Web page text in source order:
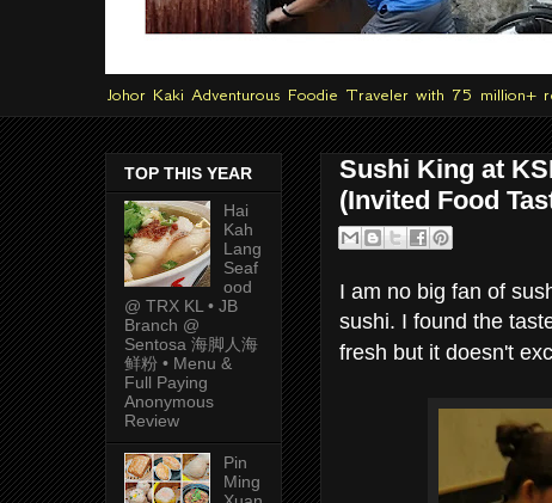
Johor Kaki Adventurous Foodie Traveler with 75 million+
Sushi King at
(Invited Food
I am no big fan of
sushi. I found the
fresh but it doesn't
TOP THIS YEAR
Hai
Kah
Lang
Seaf
ood
@ TRX KL • JB
Branch @
Sentosa 海脚人海
鲜粉 • Menu &
Full Paying
Anonymous
Review
Pin
Ming